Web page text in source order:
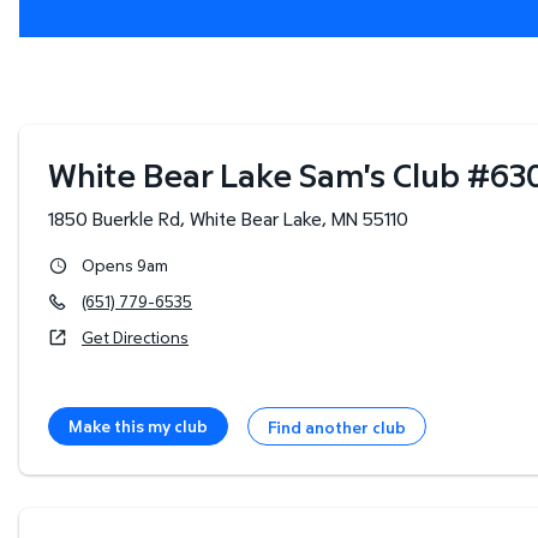
White Bear Lake Sam's Club #
1850 Buerkle Rd, White Bear Lake, MN 55110
Opens 9am
(651) 779-6535
Get Directions
Make this my club Find another club